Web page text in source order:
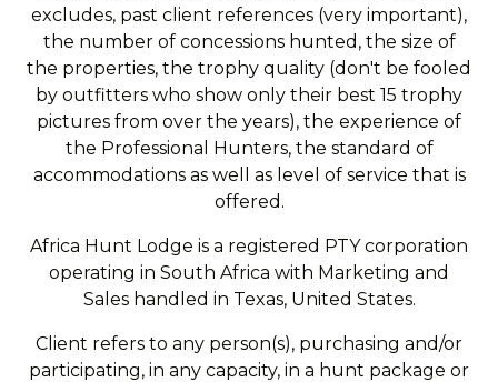
excludes, past client references (very important),
the number of concessions hunted, the size of
the properties, the trophy quality (don't be fooled
by outfitters who show only their best 15 trophy
pictures from over the years), the experience of
the Professional Hunters, the standard of
accommodations as well as level of service that is
offered.
Africa Hunt Lodge is a registered PTY corporation
operating in South Africa with Marketing and
Sales handled in Texas, United States.
Client refers to any person(s), purchasing and/or
participating, in any capacity, in a hunt package or